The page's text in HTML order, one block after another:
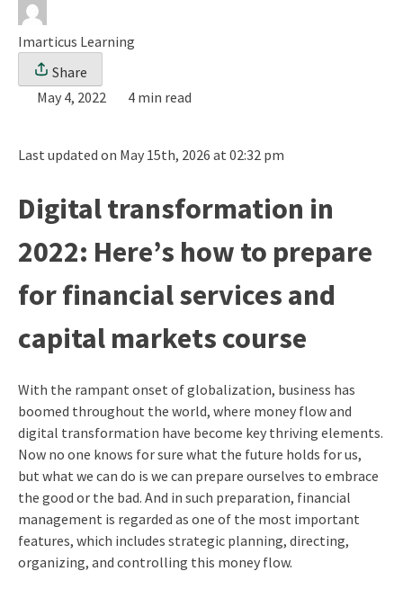
Imarticus Learning
Share
May 4, 2022
4 min read
Last updated on May 15th, 2026 at 02:32 pm
Digital transformation in
2022: Here’s how to prepare
for financial services and
capital markets course
With the rampant onset of globalization, business has
boomed throughout the world, where money flow and
digital transformation have become key thriving elements.
Now no one knows for sure what the future holds for us,
but what we can do is we can prepare ourselves to embrace
the good or the bad. And in such preparation, financial
management is regarded as one of the most important
features, which includes strategic planning, directing,
organizing, and controlling this money flow.